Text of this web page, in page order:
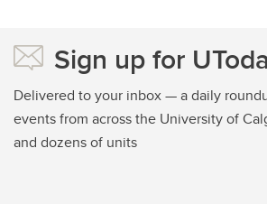
Sign up for
Delivered to your inbox — a daily
events from across the University of
and dozens of units